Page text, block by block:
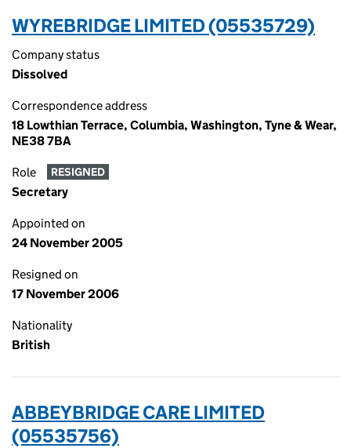
WYREBRIDGE LIMITED (05535729)
Company status
Dissolved
Correspondence address
18 Lowthian Terrace, Columbia, Washington, Tyne & Wear,
NE38 7BA
Role RESIGNED
Secretary
Appointed on
24 November 2005
Resigned on
17 November 2006
Nationality
British
ABBEYBRIDGE CARE LIMITED
(05535756)